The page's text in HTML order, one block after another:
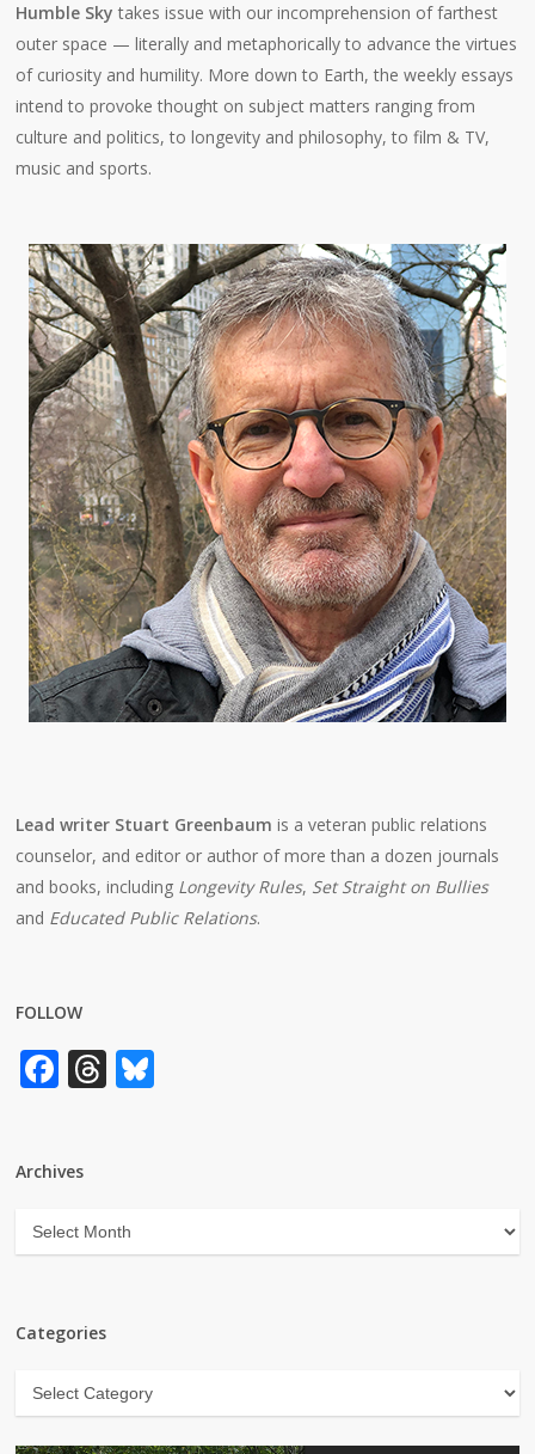
Humble Sky takes issue with our incomprehension of farthest
outer space — literally and metaphorically to advance the virtues
of curiosity and humility. More down to Earth, the weekly essays
intend to provoke thought on subject matters ranging from
culture and politics, to longevity and philosophy, to film & TV,
music and sports.
Lead writer Stuart Greenbaum is a veteran public relations
counselor, and editor or author of more than a dozen journals
and books, including Longevity Rules, Set Straight on Bullies
and Educated Public Relations.
FOLLOW
Facebook
Threads
Archives
Archives
Categories
Categories